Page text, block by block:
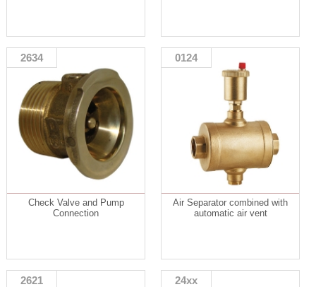
2634
Check Valve and Pump
Connection
0124
Air Separator combined with
automatic air vent
2621 24xx